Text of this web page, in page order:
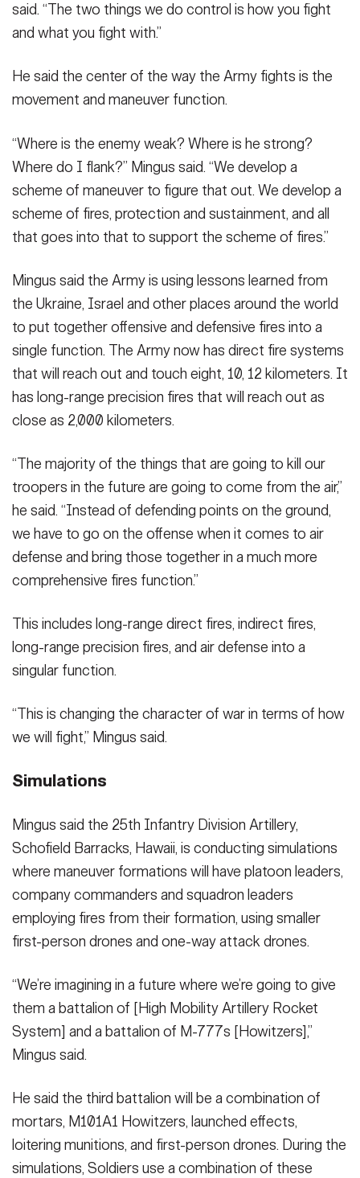
said. “The two things we do control is how you fight
and what you fight with.”
He said the center of the way the Army fights is the
movement and maneuver function.
“Where is the enemy weak? Where is he strong?
Where do I flank?” Mingus said. “We develop a
scheme of maneuver to figure that out. We develop a
scheme of fires, protection and sustainment, and all
that goes into that to support the scheme of fires.”
Mingus said the Army is using lessons learned from
the Ukraine, Israel and other places around the world
to put together offensive and defensive fires into a
single function. The Army now has direct fire systems
that will reach out and touch eight, 10, 12 kilometers. It
has long-range precision fires that will reach out as
close as 2,000 kilometers.
“The majority of the things that are going to kill our
troopers in the future are going to come from the air,”
he said. “Instead of defending points on the ground,
we have to go on the offense when it comes to air
defense and bring those together in a much more
comprehensive fires function.”
This includes long-range direct fires, indirect fires,
long-range precision fires, and air defense into a
singular function.
“This is changing the character of war in terms of how
we will fight,” Mingus said.
Simulations
Mingus said the 25th Infantry Division Artillery,
Schofield Barracks, Hawaii, is conducting simulations
where maneuver formations will have platoon leaders,
company commanders and squadron leaders
employing fires from their formation, using smaller
first-person drones and one-way attack drones.
“We’re imagining in a future where we’re going to give
them a battalion of [High Mobility Artillery Rocket
System] and a battalion of M-777s [Howitzers],”
Mingus said.
He said the third battalion will be a combination of
mortars, M101A1 Howitzers, launched effects,
loitering munitions, and first-person drones. During the
simulations, Soldiers use a combination of these